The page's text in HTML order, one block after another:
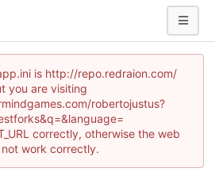
is http://repo.redraion.com/
you are visiting
robertojustus?
correctly, otherwise the web
not work correctly.